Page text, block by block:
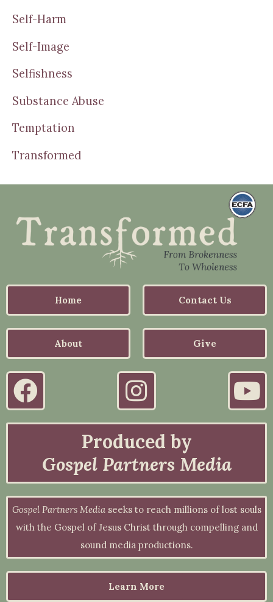
Self-Harm
Self-Image
Selfishness
Substance Abuse
Temptation
Transformed
Home
About
Contact Us
Give
Produced by
Gospel Partners Media
Gospel Partners Mediaseeks to reach millions of lost souls
with the Gospel of Jesus Christ through compelling and
sound media productions.
Learn More